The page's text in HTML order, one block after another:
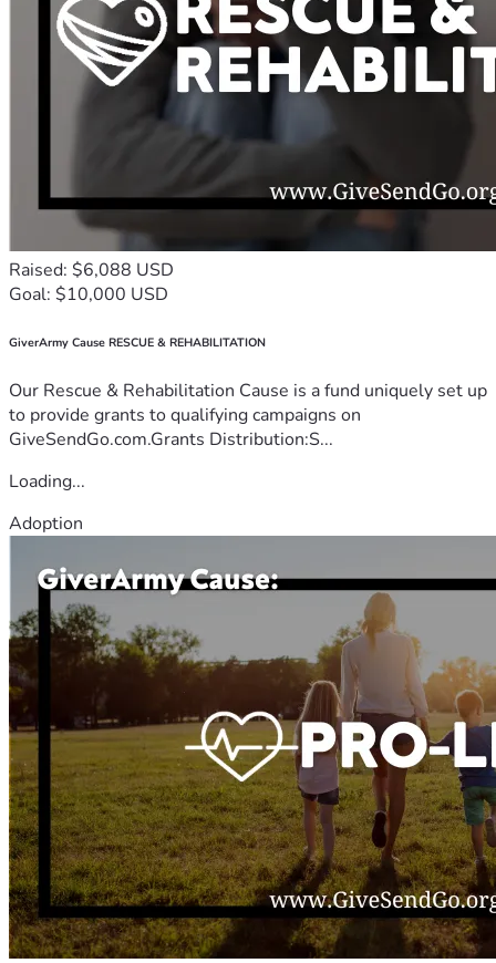
Raised: $6,088 USD
Goal: $10,000 USD
GiverArmy Cause RESCUE & REHABILITATION
Our Rescue & Rehabilitation Cause is a fund uniquely set up
to provide grants to qualifying campaigns on
GiveSendGo.com.Grants Distribution:S...
Loading...
Adoption